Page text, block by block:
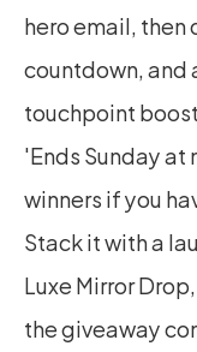
hero email,
countdown, and
touchpoint
'Ends Sunday at
winners if you
Stack it with a
Luxe Mirror
the giveaway